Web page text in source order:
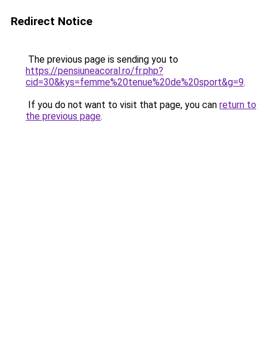
Redirect Notice
The previous page is sending you to
https://pensiuneacoral.ro/fr.php?
cid=30&kys=femme%20tenue%20de%20sport&g=9.
If you do not want to visit that page, you can return to
the previous page.